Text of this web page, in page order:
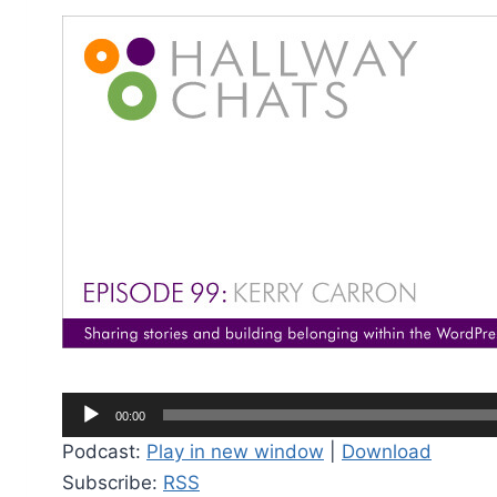
u
d
00:00
Podcast: Play in new window
Download
Subscribe: RSS